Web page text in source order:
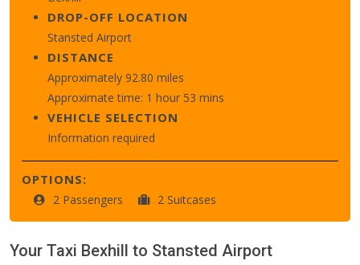
DROP-OFF LOCATION
Stansted Airport
DISTANCE
Approximately 92.80 miles
Approximate time: 1 hour 53 mins
VEHICLE SELECTION
Information required
OPTIONS:
2 Passengers 2 Suitcases
Your Taxi Bexhill to Stansted Airport